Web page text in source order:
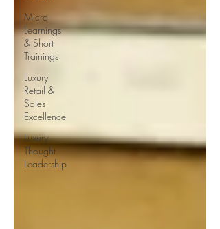
Micro
Learnings
& Short
Trainings
Luxury
Retail &
Sales
Excellence
Luxury
Thought
Leadership